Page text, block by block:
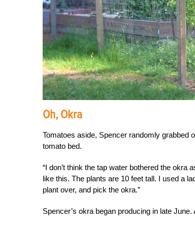
Oh, Okra
Tomatoes aside, Spencer randomly grabbed
tomato bed.
“I don’t think the tap water bothered the okra
like this. The plants are 10 feet tall. I used a
plant over, and pick the okra.”
Spencer’s okra began producing in late